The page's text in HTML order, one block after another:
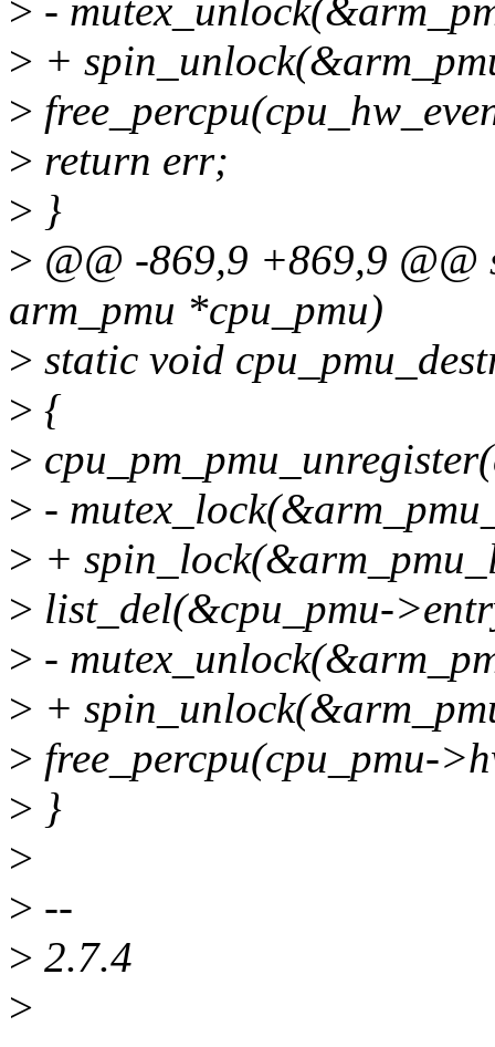
> -
> +
>
> return err;
> }
> @@ -869,9 +869,9
arm_pmu *cpu_pmu)
> static void
> {
>
> -
> +
> list_del(&cpu_pmu-
> -
> +
> free_percpu(cpu_pmu-
> }
>
> --
> 2.7.4
>